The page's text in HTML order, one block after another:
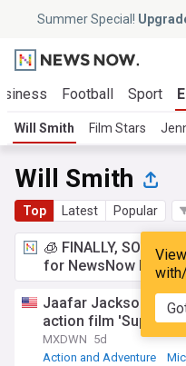
Summer Special!
Football Sport
Will Smith Film Stars
Will Smith
Top Latest Popular
🧊 FINALLY,
for NewsNow
Jaafar Jackson
action film
MXDWN 5d
Action and Adventure